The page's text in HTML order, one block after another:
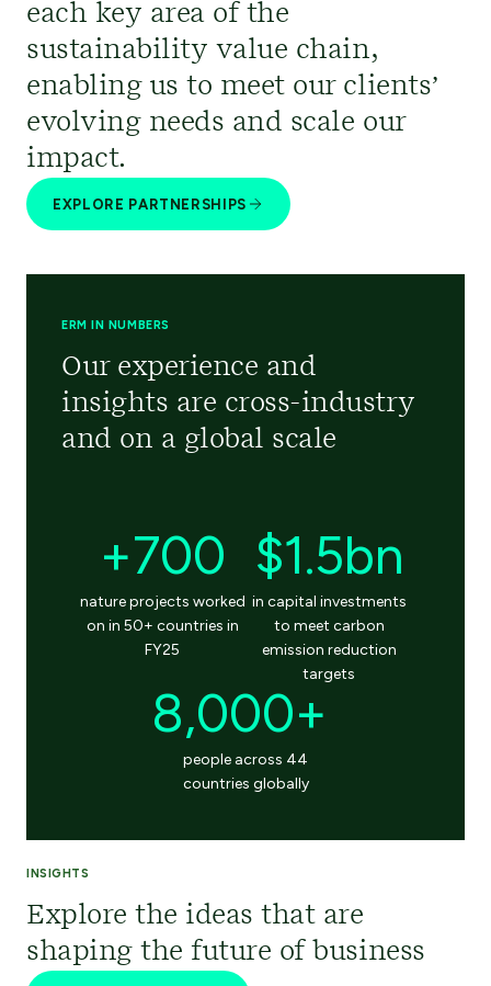
each key area of the
sustainability value chain,
enabling us to meet our clients’
evolving needs and scale our
impact.
EXPLORE PARTNERSHIPS
ERM IN NUMBERS
Our experience and
insights are cross-industry
and on a global scale
+700
nature projects worked
on in 50+ countries in
FY25
$1.5bn
in capital investments
to meet carbon
emission reduction
targets
8,000+
people across 44
countries globally
INSIGHTS
Explore the ideas that are
shaping the future of business